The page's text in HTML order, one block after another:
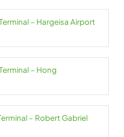
– Hargeisa Airport
– Hong
– Robert Gabriel